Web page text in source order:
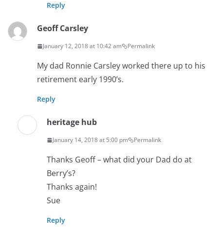
Reply
Geoff Carsley
January 12, 2018 at 10:42 am Permalink
My dad Ronnie Carsley worked there up to his
retirement early 1990’s.
Reply
heritage hub
January 14, 2018 at 5:00 pm Permalink
Thanks Geoff – what did your Dad do at
Berry’s?
Thanks again!
Sue
Reply